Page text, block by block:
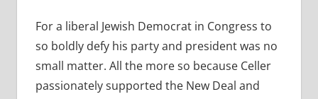
For a liberal Jewish Democrat in Congress to
so boldly defy his party and president was no
small matter. All the more so because Celler
passionately supported the New Deal and